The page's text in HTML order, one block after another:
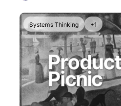
Systems Thinking +1